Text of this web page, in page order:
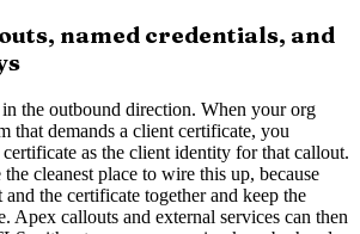
named credentials, and
the outbound direction. When your org
that demands a client certificate, you
certificate as the client identity for that callout.
cleanest place to wire this up, because
the certificate together and keep the
Apex callouts and external services can then